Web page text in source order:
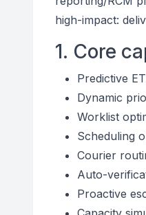
high-impact:
1. Core
Predictive
Dynamic
Worklist
Scheduling
Courier
Auto-
Proactive